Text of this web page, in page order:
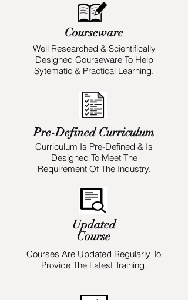
Courseware
Well Researched & Scientifically
Designed Courseware To Help
Sytematic & Practical Learning.
Pre-Defined Curriculum
Curriculum Is Pre-Defined & Is
Designed To Meet The
Requirement Of The Industry.
Updated
Course
Courses Are Updated Regularly To
Provide The Latest Training.